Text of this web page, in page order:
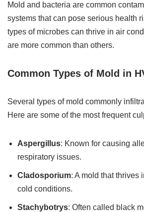
Mold and bacteria are common
systems that can pose serious health
types of microbes can thrive in air
are more common than others.
Common Types of Mold in
Several types of mold commonly
Here are some of the most frequent
Aspergillus: Known for causing
respiratory issues.
Cladosporium: A mold that thrives
cold conditions.
Stachybotrys: Often called black